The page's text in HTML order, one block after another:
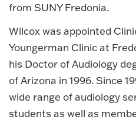
from SUNY Fredonia.
Wilcox was appointed
Youngerman Clinic at
his Doctor of Audiology
of Arizona in 1996. Since
wide range of audiology
students as well as